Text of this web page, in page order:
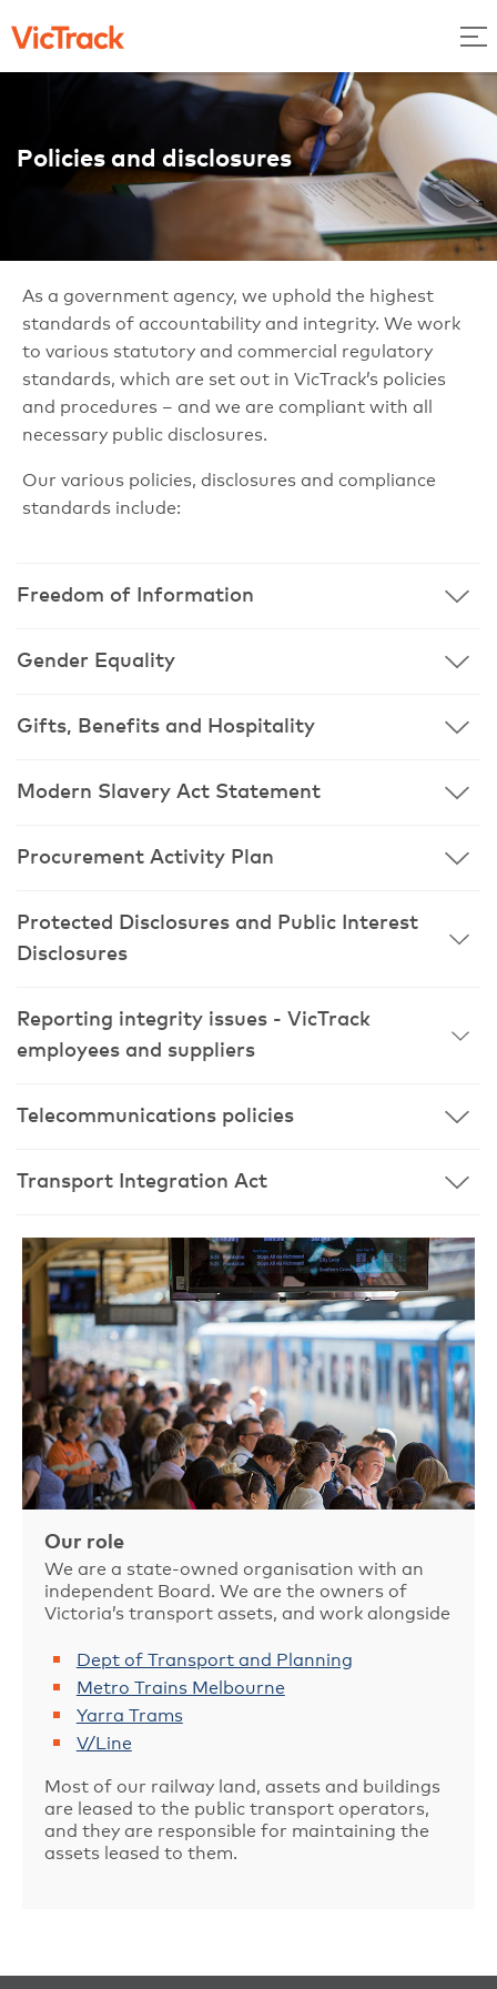
Policies and disclosures
As a government agency, we uphold the highest
standards of accountability and integrity. We work
to various statutory and commercial regulatory
standards, which are set out in VicTrack’s policies
and procedures – and we are compliant with all
necessary public disclosures.
Our various policies, disclosures and compliance
standards include:
Freedom of Information
Gender Equality
Gifts, Benefits and Hospitality
Modern Slavery Act Statement
Procurement Activity Plan
Protected Disclosures and Public Interest
Disclosures
Reporting integrity issues - VicTrack
employees and suppliers
Telecommunications policies
Transport Integration Act
Our role
We are a state-owned organisation with an
independent Board. We are the owners of
Victoria’s transport assets, and work alongside
Dept of Transport and Planning
Metro Trains Melbourne
Yarra Trams
V/Line
Most of our railway land, assets and buildings
are leased to the public transport operators,
and they are responsible for maintaining the
assets leased to them.